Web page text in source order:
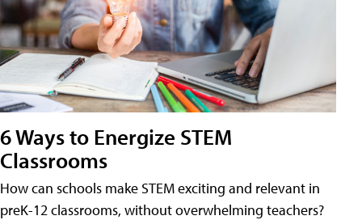
6 Ways to Energize STEM
Classrooms
How can schools make STEM exciting and relevant in
preK-12 classrooms, without overwhelming teachers?